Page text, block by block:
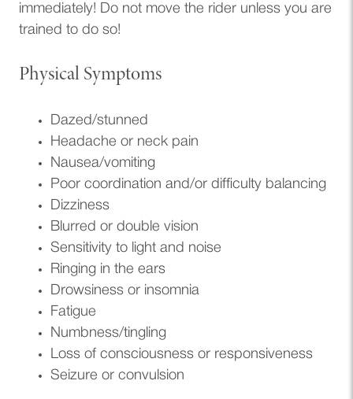
immediately! Do not move the rider unless you are
trained to do so!
Physical Symptoms
Dazed/stunned
Headache or neck pain
Nausea/vomiting
Poor coordination and/or difficulty balancing
Dizziness
Blurred or double vision
Sensitivity to light and noise
Ringing in the ears
Drowsiness or insomnia
Fatigue
Numbness/tingling
Loss of consciousness or responsiveness
Seizure or convulsion